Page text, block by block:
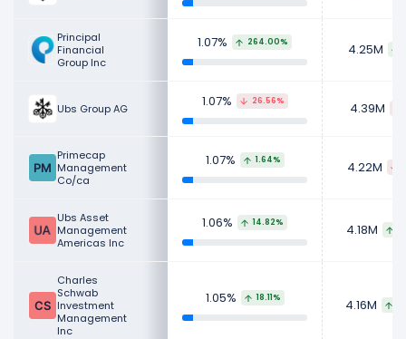
Principal
Financial
Group Inc
1.07% 264.00% 4.25M
Ubs Group AG 1.07% 26.56% 4.39M
Primecap
Management
Co/ca
1.07% 1.64% 4.22M
Ubs Asset
Management
Americas Inc
1.06% 14.82% 4.18M
Charles
Schwab
Investment
Management
Inc
1.05% 18.11% 4.16M